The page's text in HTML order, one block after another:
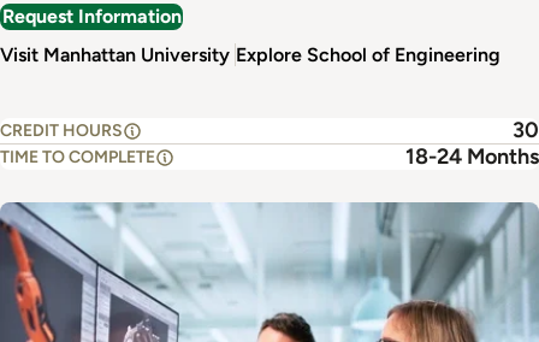
Request Information
Visit Manhattan University Explore School of Engineering
CREDIT HOURS 30
TIME TO COMPLETE 18-24 Months
Image